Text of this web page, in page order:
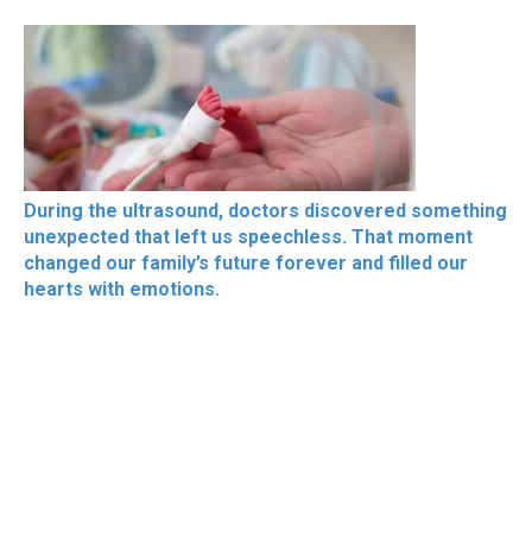
During the ultrasound, doctors discovered something
unexpected that left us speechless. That moment
changed our family’s future forever and filled our
hearts with emotions.